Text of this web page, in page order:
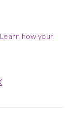
Learn how your